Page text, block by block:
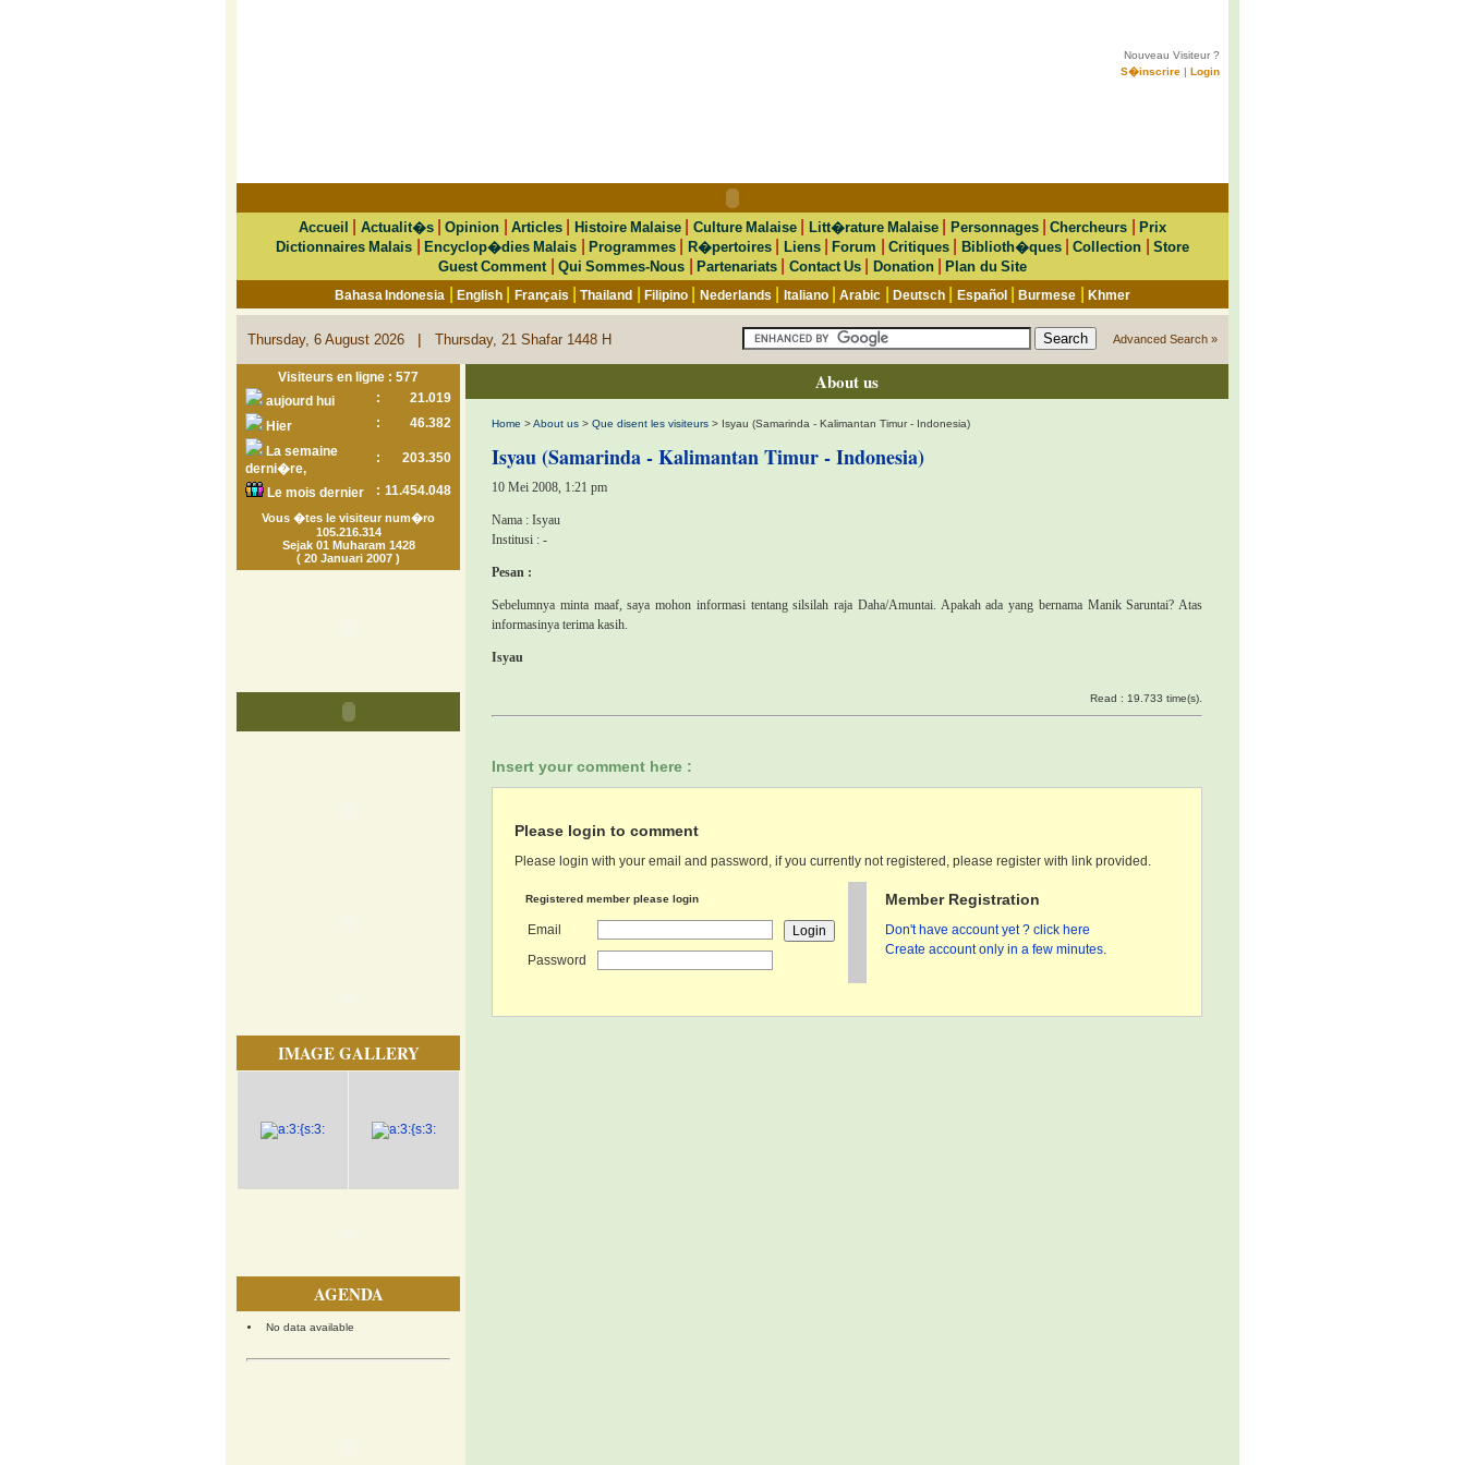
Nouveau Visiteur ?
S�inscrire | Login
Accueil Actualit�s|Opinion Articles| Histoire Malaise| Culture Malaise Litt�rature Malaise Personnages|Chercheurs |Prix
Dictionnaires Malais |Encyclop�dies Malais |Programmes R�pertoires| Liens|Forum Critiques| Biblioth�ques|Collection
Store
Guest Comment
Qui Sommes-Nous Partenariats Contact Us Donation|Plan du Site
Bahasa Indonesia |English Français |Thailand |Filipino Nederlands Italiano|Arabic Deutsch| Español|Burmese Khmer
Thursday, 6 August 2026 | Thursday, 21 Shafar 1448 H Advanced Search »
Visiteurs en ligne : 577
aujourd hui
:
21.019
Hier
:
46.382
La semaine
derni�re,
: 203.350
Le mois dernier : 11.454.048
Vous �tes le visiteur num�ro
105.216.314
Sejak 01 Muharam 1428
( 20 Januari 2007 )
IMAGE GALLERY
AGENDA
No data available
About us
Home >About us > Que disent les visiteurs > Isyau (Samarinda - Kalimantan Timur - Indonesia)
Isyau (Samarinda - Kalimantan Timur - Indonesia)
10 Mei 2008, 1:21 pm
Nama : Isyau
Institusi : -
Pesan :
Sebelumnya minta maaf, saya mohon informasi tentang silsilah raja Daha/Amuntai. Apakah ada yang bernama Manik Saruntai? Atas
informasinya terima kasih.
Isyau
Read : 19.733 time(s).
Insert your comment here :
Please login to comment
Please login with your email and password, if you currently not registered, please register with link provided.
Registered member please login
Email
Password
Member Registration
Don't have account yet ? click here
Create account only in a few minutes.